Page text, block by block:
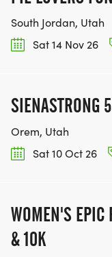
South Jordan, Utah
Sat 14 Nov 26
SIENASTRONG
Orem, Utah
Sat 10 Oct 26
WOMEN'S EPIC
& 10K